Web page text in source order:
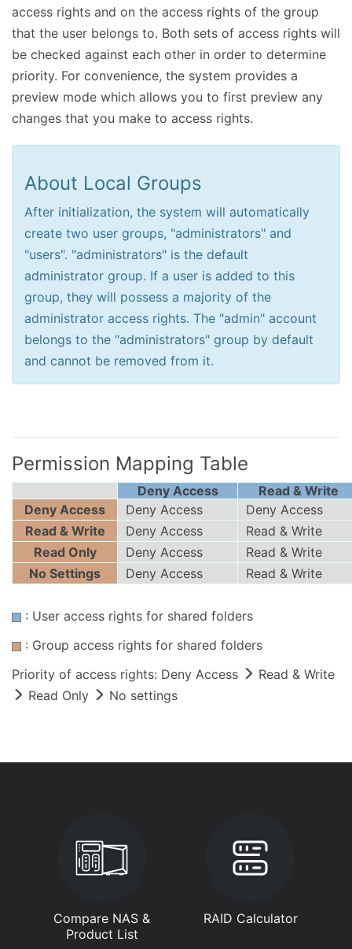
access rights and on the access rights of the group
that the user belongs to. Both sets of access rights will
be checked against each other in order to determine
priority. For convenience, the system provides a
preview mode which allows you to first preview any
changes that you make to access rights.
About Local Groups
After initialization, the system will automatically
create two user groups, "administrators" and
"users". "administrators" is the default
administrator group. If a user is added to this
group, they will possess a majority of the
administrator access rights. The "admin" account
belongs to the "administrators" group by default
and cannot be removed from it.
Permission Mapping Table
Deny Access
Read & Write
Deny Access
Deny Access
Deny Access
Read & Write
Deny Access
Read & Write
Read Only
Deny Access
Read & Write
No Settings
Deny Access Read & Write
: User access rights for shared folders
: Group access rights for shared folders
Priority of access rights: Deny Access
Read & Write
Read Only
No settings
Compare NAS &
Product List
RAID Calculator